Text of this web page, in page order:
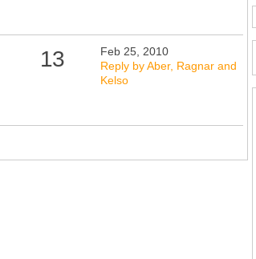
13
Feb 25, 2010
Reply by Aber, Ragnar and
Kelso